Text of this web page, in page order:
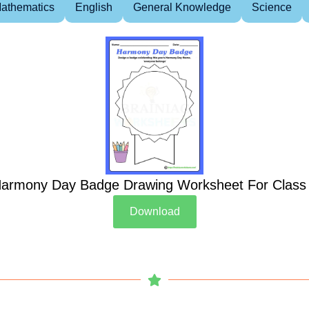
English General Knowledge Science
Day Badge Drawing Worksheet For Class
Download